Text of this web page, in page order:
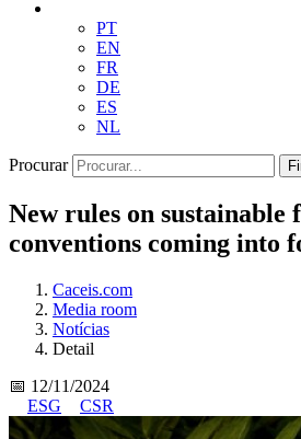
PT
EN
FR
DE
ES
NL
Procurar
New rules on sustainable
conventions coming into
Caceis.com
Media room
Notícias
Detail
📅 12/11/2024
ESG
CSR